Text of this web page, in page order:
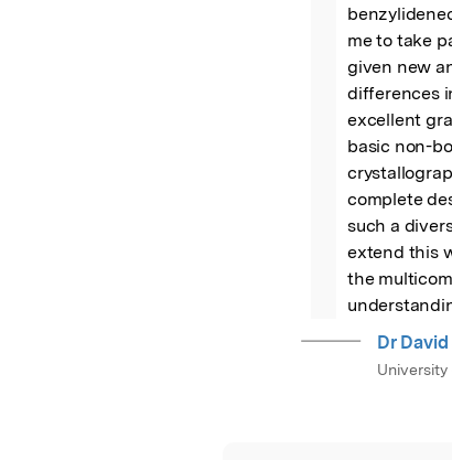
me to take
given new
differences
excellent
basic non-
complete
such a
extend this
the
Dr